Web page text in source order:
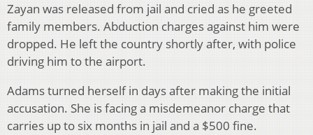
Zayan was released from jail and cried as he greeted
family members. Abduction charges against him were
dropped. He left the country shortly after, with police
driving him to the airport.
Adams turned herself in days after making the initial
accusation. She is facing a misdemeanor charge that
carries up to six months in jail and a $500 fine.